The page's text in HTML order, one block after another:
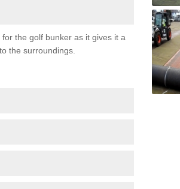
the golf bunker as it gives it a
the surroundings.